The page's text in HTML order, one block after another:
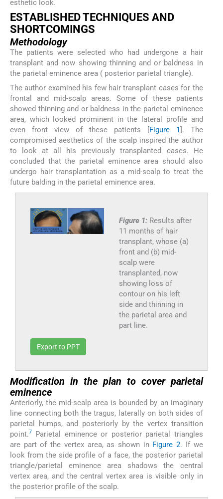
esthetic look.
ESTABLISHED TECHNIQUES AND
SHORTCOMINGS
Methodology
The patients were selected who had undergone a hair
transplant and now showing thinning and or baldness in
the parietal eminence area ( posterior parietal triangle).
The author examined his few hair transplant cases for the
frontal and mid-scalp areas. Some of these patients
showed thinning and or baldness in the parietal eminence
area, which looked prominent in the lateral profile and
even front view of these patients [Figure 1]. The
compromised aesthetics of the scalp inspired the author
to look at all his previously transplanted cases. He
concluded that the parietal eminence area should also
undergo hair transplantation as a mid-scalp to treat the
future balding in the parietal eminence area.
Figure 1: Results after
11 months of hair
transplant, whose (a)
front and (b) mid-
scalp were
transplanted, now
showing loss of
contour on his left
side and thinning in
the parietal area and
part line.
Export to PPT
Modification in the plan to cover parietal
eminence
Anteriorly, the mid-scalp area is bounded by an imaginary
line connecting both the tragus, laterally on both sides of
parietal humps, and posteriorly by the vertex transition
point.7
Parietal eminence or posterior parietal triangles
are part of the vertex area, as shown in Figure 2. If we
look from the side profile of a face, the posterior parietal
triangle/parietal eminence area shadows the central
vertex area, and the central vertex area is visible only in
the posterior profile of the scalp.